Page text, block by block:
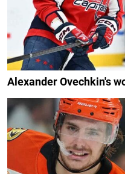
Alexander Ovechkin's